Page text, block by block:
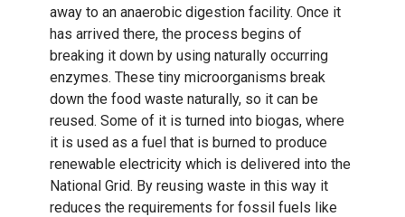
away to an anaerobic digestion facility. Once it
has arrived there, the process begins of
breaking it down by using naturally occurring
enzymes. These tiny microorganisms break
down the food waste naturally, so it can be
reused. Some of it is turned into biogas, where
it is used as a fuel that is burned to produce
renewable electricity which is delivered into the
National Grid. By reusing waste in this way it
reduces the requirements for fossil fuels like